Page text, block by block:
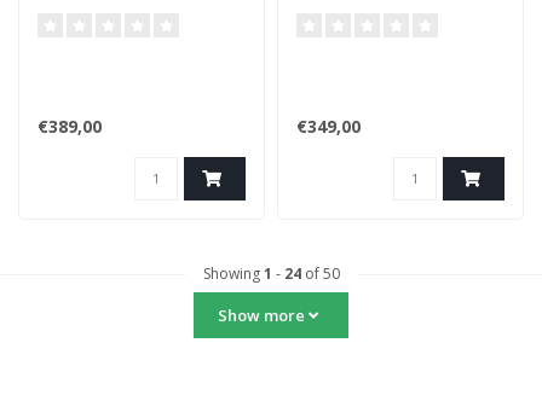
€389,00 €349,00
Showing1 - 24of 50
Show more